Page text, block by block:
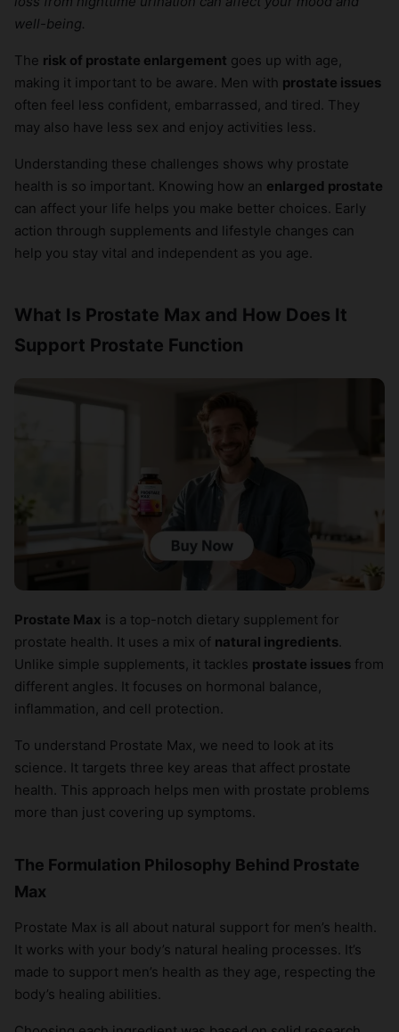
well-being.
The risk of prostate enlargement goes up with age,
making it important to be aware. Men with prostate issues
often feel less confident, embarrassed, and tired. They
may also have less sex and enjoy activities less.
Understanding these challenges shows why prostate
health is so important. Knowing how an enlarged prostate
can affect your life helps you make better choices. Early
action through supplements and lifestyle changes can
help you stay vital and independent as you age.
What Is Prostate Max and How Does It
Support Prostate Function
Prostate Max is a top-notch dietary supplement for
prostate health. It uses a mix of natural ingredients.
Unlike simple supplements, it tackles prostate issues from
different angles. It focuses on hormonal balance,
inflammation, and cell protection.
To understand Prostate Max, we need to look at its
science. It targets three key areas that affect prostate
health. This approach helps men with prostate problems
more than just covering up symptoms.
The Formulation Philosophy Behind Prostate
Max
Prostate Max is all about natural support for men’s health.
It works with your body’s natural healing processes. It’s
made to support men’s health as they age, respecting the
body’s healing abilities.